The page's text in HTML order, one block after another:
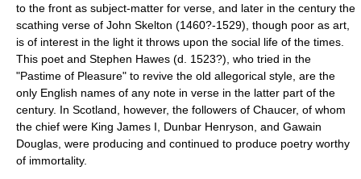
to the front as subject-matter for verse, and later in the century the
scathing verse of John Skelton (1460?-1529), though poor as art,
is of interest in the light it throws upon the social life of the times.
This poet and Stephen Hawes (d. 1523?), who tried in the
"Pastime of Pleasure" to revive the old allegorical style, are the
only English names of any note in verse in the latter part of the
century. In Scotland, however, the followers of Chaucer, of whom
the chief were King James I, Dunbar Henryson, and Gawain
Douglas, were producing and continued to produce poetry worthy
of immortality.